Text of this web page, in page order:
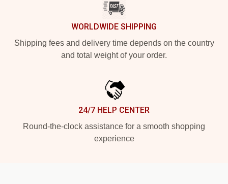
WORLDWIDE SHIPPING
Shipping fees and delivery time depends on the country
and total weight of your order.
24/7 HELP CENTER
Round-the-clock assistance for a smooth shopping
experience